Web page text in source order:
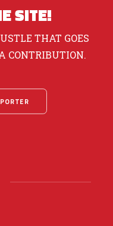
SITE!
THAT GOES
CONTRIBUTION.